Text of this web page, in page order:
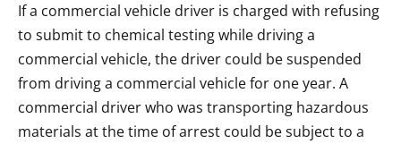
If a commercial vehicle driver is charged with refusing
to submit to chemical testing while driving a
commercial vehicle, the driver could be suspended
from driving a commercial vehicle for one year. A
commercial driver who was transporting hazardous
materials at the time of arrest could be subject to a